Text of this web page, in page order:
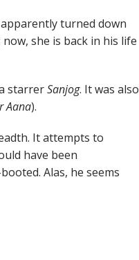
turned down
she is back in his life
starrerSanjog. It was also
Aana).
It attempts to
have been
Alas, he seems